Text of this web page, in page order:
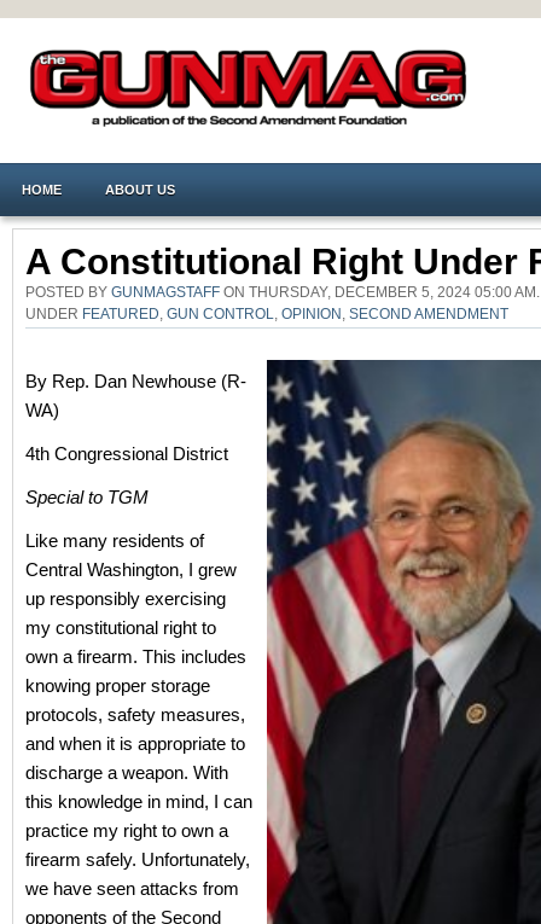
HOME ABOUT US
A Constitutional Right Under
POSTED BY GUNMAGSTAFF ON THURSDAY, DECEMBER 5, 2024 05:00 AM.
UNDER FEATURED GUN CONTROL OPINION SECOND AMENDMENT
By Rep. Dan Newhouse (R-
WA)
4th Congressional District
Special to TGM
Like many residents of
Central Washington, I grew
up responsibly exercising
my constitutional right to
own a firearm. This includes
knowing proper storage
protocols, safety measures,
and when it is appropriate to
discharge a weapon. With
this knowledge in mind, I can
practice my right to own a
firearm safely. Unfortunately,
we have seen attacks from
opponents of the Second